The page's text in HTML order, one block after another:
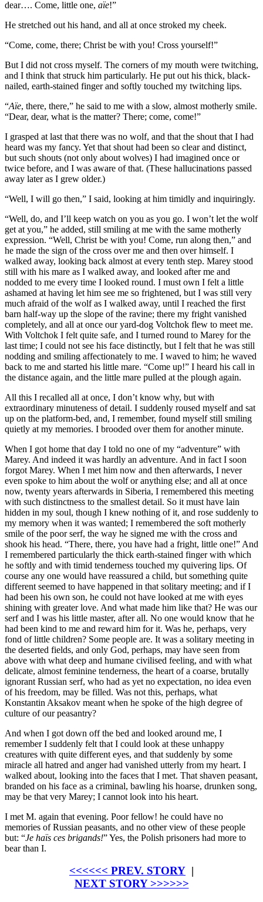
dear…. Come, little one, aïe!”
He stretched out his hand, and all at once stroked my cheek.
“Come, come, there; Christ be with you! Cross yourself!”
But I did not cross myself. The corners of my mouth were twitching,
and I think that struck him particularly. He put out his thick, black-
nailed, earth-stained finger and softly touched my twitching lips.
“Aïe, there, there,” he said to me with a slow, almost motherly smile.
“Dear, dear, what is the matter? There; come, come!”
I grasped at last that there was no wolf, and that the shout that I had
heard was my fancy. Yet that shout had been so clear and distinct,
but such shouts (not only about wolves) I had imagined once or
twice before, and I was aware of that. (These hallucinations passed
away later as I grew older.)
“Well, I will go then,” I said, looking at him timidly and inquiringly.
“Well, do, and I’ll keep watch on you as you go. I won’t let the wolf
get at you,” he added, still smiling at me with the same motherly
expression. “Well, Christ be with you! Come, run along then,” and
he made the sign of the cross over me and then over himself. I
walked away, looking back almost at every tenth step. Marey stood
still with his mare as I walked away, and looked after me and
nodded to me every time I looked round. I must own I felt a little
ashamed at having let him see me so frightened, but I was still very
much afraid of the wolf as I walked away, until I reached the first
barn half-way up the slope of the ravine; there my fright vanished
completely, and all at once our yard-dog Voltchok flew to meet me.
With Voltchok I felt quite safe, and I turned round to Marey for the
last time; I could not see his face distinctly, but I felt that he was still
nodding and smiling affectionately to me. I waved to him; he waved
back to me and started his little mare. “Come up!” I heard his call in
the distance again, and the little mare pulled at the plough again.
All this I recalled all at once, I don’t know why, but with
extraordinary minuteness of detail. I suddenly roused myself and sat
up on the platform-bed, and, I remember, found myself still smiling
quietly at my memories. I brooded over them for another minute.
When I got home that day I told no one of my “adventure” with
Marey. And indeed it was hardly an adventure. And in fact I soon
forgot Marey. When I met him now and then afterwards, I never
even spoke to him about the wolf or anything else; and all at once
now, twenty years afterwards in Siberia, I remembered this meeting
with such distinctness to the smallest detail. So it must have lain
hidden in my soul, though I knew nothing of it, and rose suddenly to
my memory when it was wanted; I remembered the soft motherly
smile of the poor serf, the way he signed me with the cross and
shook his head. “There, there, you have had a fright, little one!” And
I remembered particularly the thick earth-stained finger with which
he softly and with timid tenderness touched my quivering lips. Of
course any one would have reassured a child, but something quite
different seemed to have happened in that solitary meeting; and if I
had been his own son, he could not have looked at me with eyes
shining with greater love. And what made him like that? He was our
serf and I was his little master, after all. No one would know that he
had been kind to me and reward him for it. Was he, perhaps, very
fond of little children? Some people are. It was a solitary meeting in
the deserted fields, and only God, perhaps, may have seen from
above with what deep and humane civilised feeling, and with what
delicate, almost feminine tenderness, the heart of a coarse, brutally
ignorant Russian serf, who had as yet no expectation, no idea even
of his freedom, may be filled. Was not this, perhaps, what
Konstantin Aksakov meant when he spoke of the high degree of
culture of our peasantry?
And when I got down off the bed and looked around me, I
remember I suddenly felt that I could look at these unhappy
creatures with quite different eyes, and that suddenly by some
miracle all hatred and anger had vanished utterly from my heart. I
walked about, looking into the faces that I met. That shaven peasant,
branded on his face as a criminal, bawling his hoarse, drunken song,
may be that very Marey; I cannot look into his heart.
I met M. again that evening. Poor fellow! he could have no
memories of Russian peasants, and no other view of these people
but: “Je haïs ces brigands!” Yes, the Polish prisoners had more to
bear than I.
<<<<<< PREV. STORY |
NEXT STORY >>>>>>